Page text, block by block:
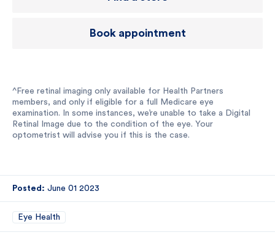
Book appointment
^Free retinal imaging only available for Health Partners
members, and only if eligible for a full Medicare eye
examination. In some instances, we’re unable to take a Digital
Retinal Image due to the condition of the eye. Your
optometrist will advise you if this is the case.
Posted: June 01 2023
Eye Health